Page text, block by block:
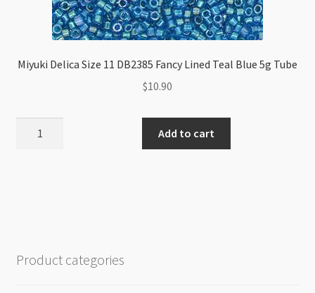
Miyuki Delica Size 11 DB2385 Fancy Lined Teal Blue 5g Tube
$10.90
Blue
Add to cart
Product categories